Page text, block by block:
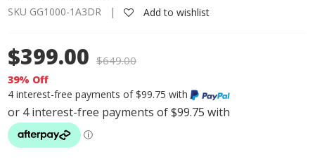
SKU GG1000-1A3DR | Add to wishlist
$399.00 $649.00
39% Off
4 interest-free payments of $99.75 with